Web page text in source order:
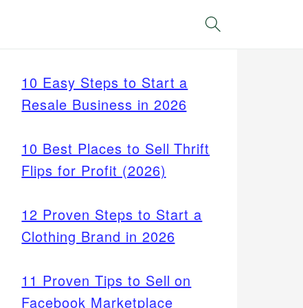
Search
10 Easy Steps to Start a
Resale Business in 2026
10 Best Places to Sell Thrift
Flips for Profit (2026)
12 Proven Steps to Start a
Clothing Brand in 2026
11 Proven Tips to Sell on
Facebook Marketplace